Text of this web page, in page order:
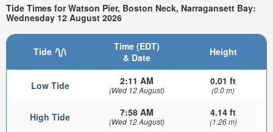
Tide Times for Watson Pier, Boston Neck, Narragansett Bay:
Wednesday 12 August 2026
Tide
Time (EDT)
& Date
Height
Low Tide 2:11 AM
(Wed 12 August)
0.01 ft
(0.0 m)
High Tide 7:58 AM
(Wed 12 August)
4.14 ft
(1.26 m)